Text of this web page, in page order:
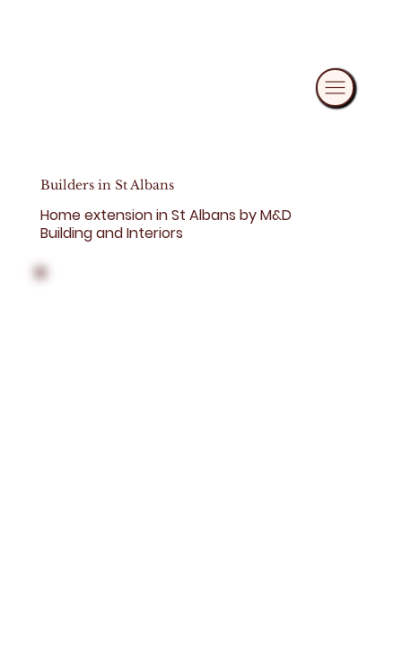
Builders in St Albans
Home extension in St Albans by M&D
Building and Interiors